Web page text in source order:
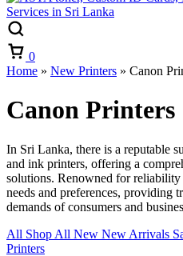
0
Home » New Printers » Canon
Canon Printers
In Sri Lanka, there is a reputable
and ink printers, offering a
solutions. Renowned for
needs and preferences, providing
demands of consumers and
All Shop All New New Arrivals
Printers